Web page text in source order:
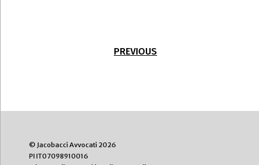
PREVIOUS
© Jacobacci Avvocati 2026
PI IT07098910016